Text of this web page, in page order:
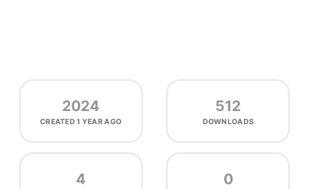
2024
CREATED1 YEAR AGO
512
DOWNLOADS
4 0